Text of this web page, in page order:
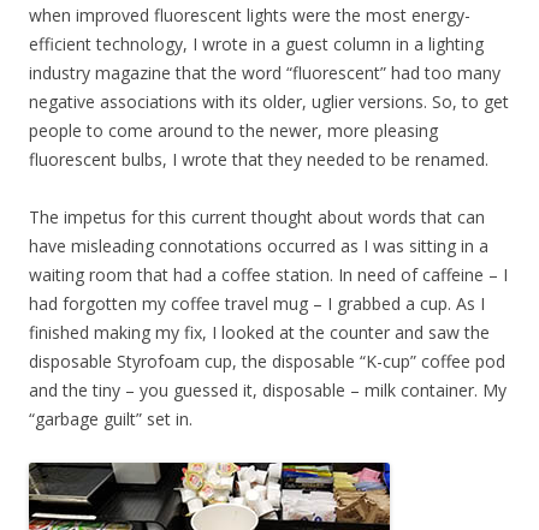
when improved fluorescent lights were the most energy-
efficient technology, I wrote in a guest column in a lighting
industry magazine that the word “fluorescent” had too many
negative associations with its older, uglier versions. So, to get
people to come around to the newer, more pleasing
fluorescent bulbs, I wrote that they needed to be renamed.
The impetus for this current thought about words that can
have misleading connotations occurred as I was sitting in a
waiting room that had a coffee station. In need of caffeine – I
had forgotten my coffee travel mug – I grabbed a cup. As I
finished making my fix, I looked at the counter and saw the
disposable Styrofoam cup, the disposable “K-cup” coffee pod
and the tiny – you guessed it, disposable – milk container. My
“garbage guilt” set in.